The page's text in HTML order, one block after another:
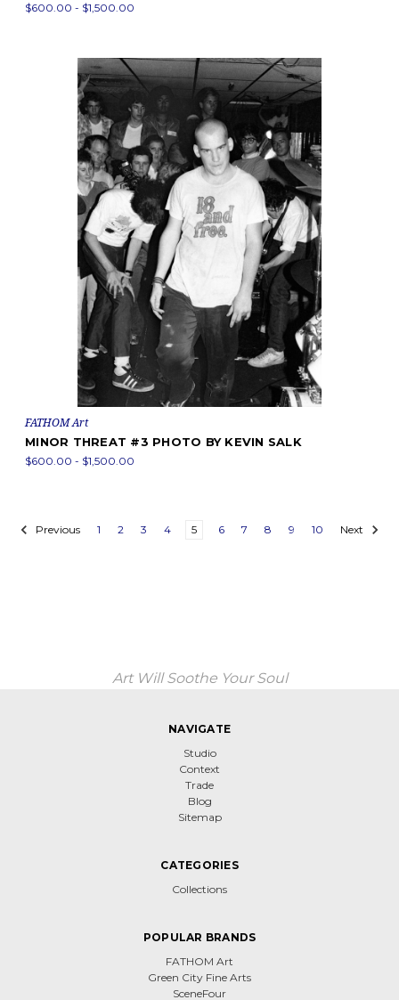
$600.00 - $1,500.00
FATHOM Art
MINOR THREAT #3 PHOTO BY KEVIN SALK
$600.00 - $1,500.00
Previous 1 2 3 4 5 6 7 8 9 10 Next
Art Will Soothe Your Soul
NAVIGATE
Studio
Context
Trade
Blog
Sitemap
CATEGORIES
Collections
POPULAR BRANDS
FATHOM Art
Green City Fine Arts
SceneFour